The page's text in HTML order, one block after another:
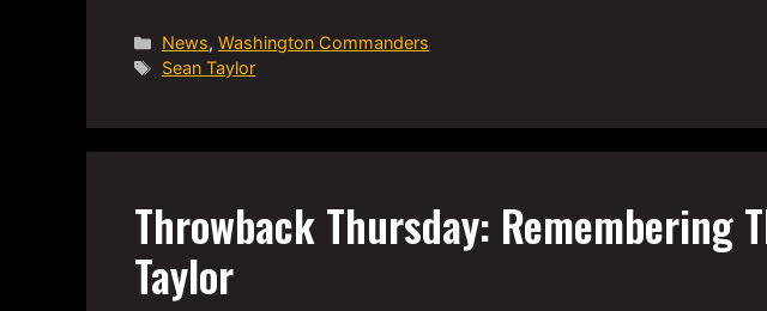
Categories
News,Washington Commanders
Tags
Sean Taylor
Throwback Thursday: Remembering
Taylor